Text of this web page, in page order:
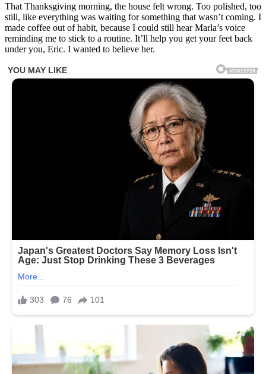
That Thanksgiving morning, the house felt wrong. Too polished, too
still, like everything was waiting for something that wasn’t coming. I
made coffee out of habit, because I could still hear Marla’s voice
reminding me to stick to a routine. It’ll help you get your feet back
under you, Eric. I wanted to believe her.